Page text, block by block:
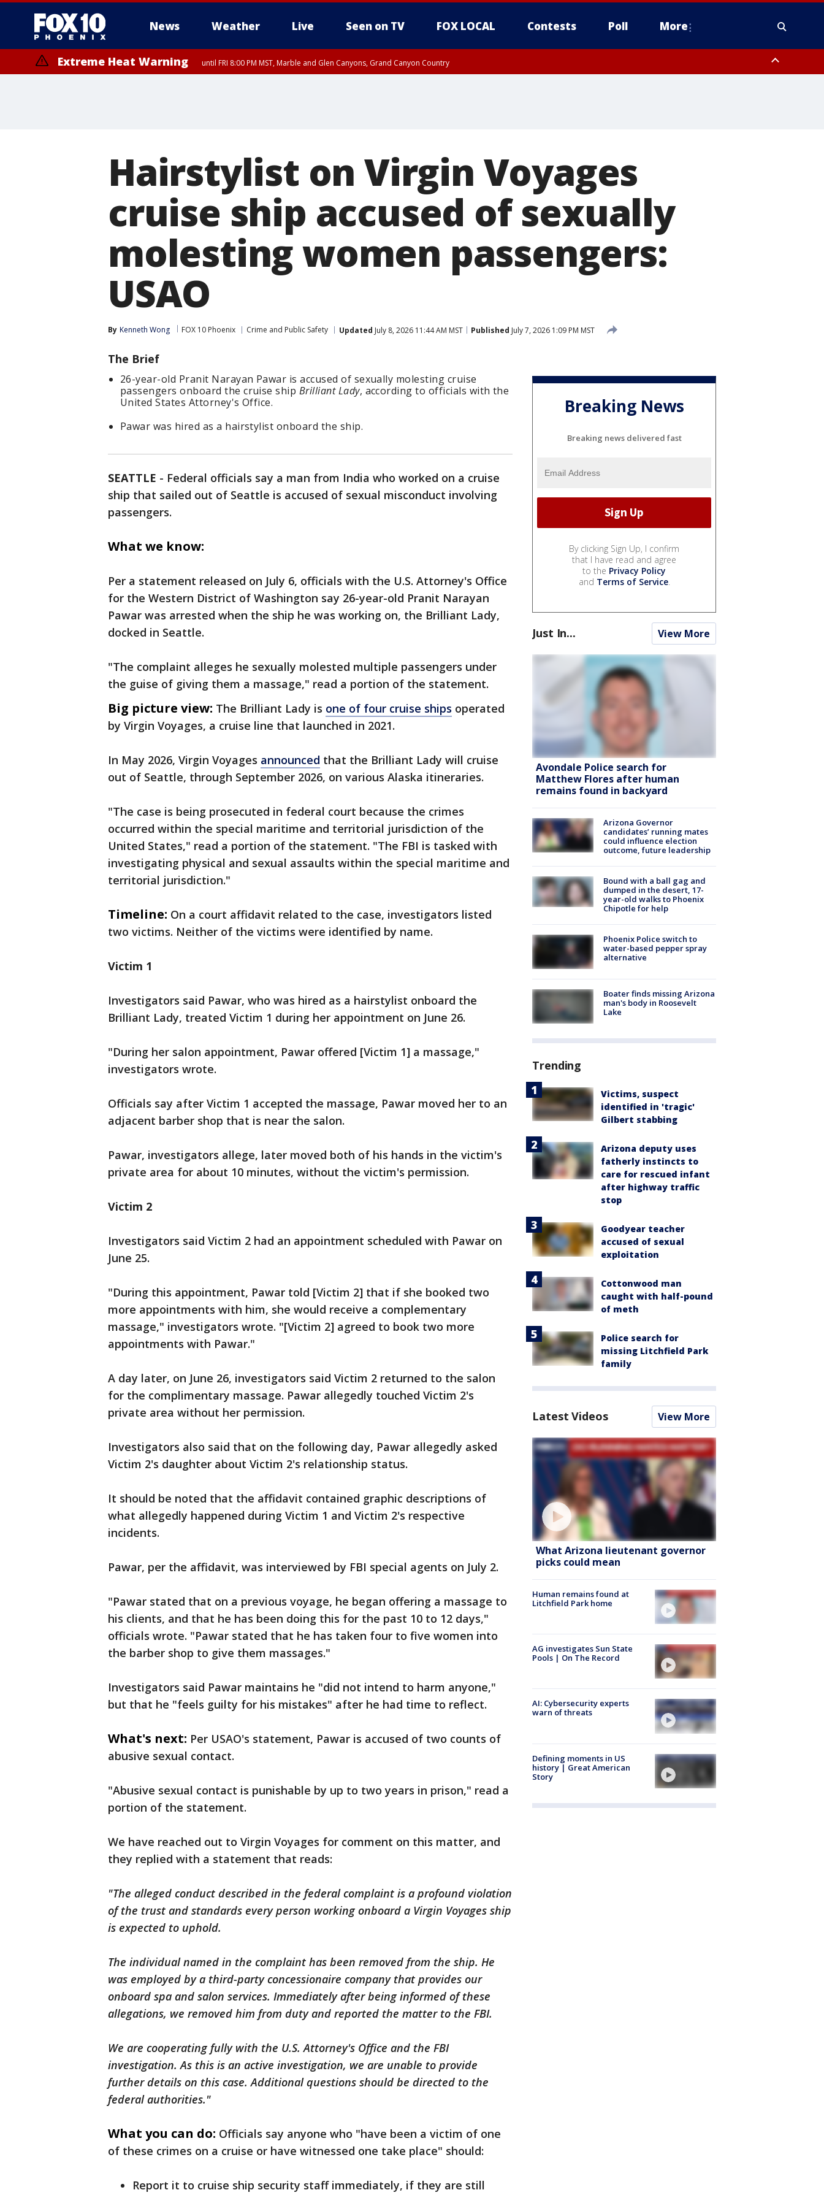
News Weather Live Seen on TV FOX LOCAL Contests Poll More
Extreme Heat Warning until FRI 8:00 PM MST, Marble and Glen Canyons, Grand Canyon Country
Hairstylist on Virgin Voyages
cruise ship accused of sexually
molesting women passengers:
USAO
By Kenneth Wong FOX 10 Phoenix Crime and Public Safety Updated July 8, 2026 11:44 AM MST Published July 7, 2026 1:09 PM MST
The Brief
26-year-old Pranit Narayan Pawar is accused of sexually molesting cruise
passengers onboard the cruise ship Brilliant Lady, according to officials with the
United States Attorney's Office.
Pawar was hired as a hairstylist onboard the ship.
SEATTLE - Federal officials say a man from India who worked on a cruise
ship that sailed out of Seattle is accused of sexual misconduct involving
passengers.
What we know:
Per a statement released on July 6, officials with the U.S. Attorney's Office
for the Western District of Washington say 26-year-old Pranit Narayan
Pawar was arrested when the ship he was working on, the Brilliant Lady,
docked in Seattle.
"The complaint alleges he sexually molested multiple passengers under
the guise of giving them a massage," read a portion of the statement.
Big picture view: The Brilliant Lady is one of four cruise ships operated
by Virgin Voyages, a cruise line that launched in 2021.
In May 2026, Virgin Voyages announced that the Brilliant Lady will cruise
out of Seattle, through September 2026, on various Alaska itineraries.
"The case is being prosecuted in federal court because the crimes
occurred within the special maritime and territorial jurisdiction of the
United States," read a portion of the statement. "The FBI is tasked with
investigating physical and sexual assaults within the special maritime and
territorial jurisdiction."
Timeline: On a court affidavit related to the case, investigators listed
two victims. Neither of the victims were identified by name.
Victim 1
Investigators said Pawar, who was hired as a hairstylist onboard the
Brilliant Lady, treated Victim 1 during her appointment on June 26.
"During her salon appointment, Pawar offered [Victim 1] a massage,"
investigators wrote.
Officials say after Victim 1 accepted the massage, Pawar moved her to an
adjacent barber shop that is near the salon.
Pawar, investigators allege, later moved both of his hands in the victim's
private area for about 10 minutes, without the victim's permission.
Victim 2
Investigators said Victim 2 had an appointment scheduled with Pawar on
June 25.
"During this appointment, Pawar told [Victim 2] that if she booked two
more appointments with him, she would receive a complementary
massage," investigators wrote. "[Victim 2] agreed to book two more
appointments with Pawar."
A day later, on June 26, investigators said Victim 2 returned to the salon
for the complimentary massage. Pawar allegedly touched Victim 2's
private area without her permission.
Investigators also said that on the following day, Pawar allegedly asked
Victim 2's daughter about Victim 2's relationship status.
It should be noted that the affidavit contained graphic descriptions of
what allegedly happened during Victim 1 and Victim 2's respective
incidents.
Pawar, per the affidavit, was interviewed by FBI special agents on July 2.
"Pawar stated that on a previous voyage, he began offering a massage to
his clients, and that he has been doing this for the past 10 to 12 days,"
officials wrote. "Pawar stated that he has taken four to five women into
the barber shop to give them massages."
Investigators said Pawar maintains he "did not intend to harm anyone,"
but that he "feels guilty for his mistakes" after he had time to reflect.
What's next: Per USAO's statement, Pawar is accused of two counts of
abusive sexual contact.
"Abusive sexual contact is punishable by up to two years in prison," read a
portion of the statement.
We have reached out to Virgin Voyages for comment on this matter, and
they replied with a statement that reads:
"The alleged conduct described in the federal complaint is a profound violation
of the trust and standards every person working onboard a Virgin Voyages ship
is expected to uphold.
The individual named in the complaint has been removed from the ship. He
was employed by a third-party concessionaire company that provides our
onboard spa and salon services. Immediately after being informed of these
allegations, we removed him from duty and reported the matter to the FBI.
We are cooperating fully with the U.S. Attorney's Office and the FBI
investigation. As this is an active investigation, we are unable to provide
further details on this case. Additional questions should be directed to the
federal authorities."
What you can do: Officials say anyone who "have been a victim of one
of these crimes on a cruise or have witnessed one take place" should:
Report it to cruise ship security staff immediately, if they are still
Breaking News
Breaking news delivered fast
By clicking Sign Up, I confirm
that I have read and agree
to the Privacy Policy
and Terms of Service.
Just In... View More
Avondale Police search for
Matthew Flores after human
remains found in backyard
Arizona Governor
candidates’ running mates
could influence election
outcome, future leadership
Bound with a ball gag and
dumped in the desert, 17-
year-old walks to Phoenix
Chipotle for help
Phoenix Police switch to
water-based pepper spray
alternative
Boater finds missing Arizona
man's body in Roosevelt
Lake
Trending
Victims, suspect
identified in 'tragic'
Gilbert stabbing
Arizona deputy uses
fatherly instincts to
care for rescued infant
after highway traffic
stop
Goodyear teacher
accused of sexual
exploitation
Cottonwood man
caught with half-pound
of meth
Police search for
missing Litchfield Park
family
Latest Videos View More
What Arizona lieutenant governor
picks could mean
Human remains found at
Litchfield Park home
AG investigates Sun State
Pools | On The Record
AI: Cybersecurity experts
warn of threats
Defining moments in US
history | Great American
Story